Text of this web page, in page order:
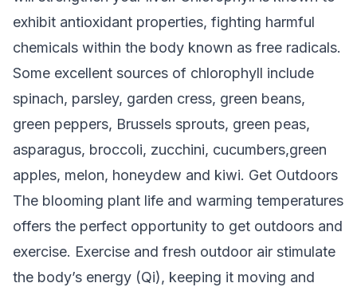
exhibit antioxidant properties, fighting harmful
chemicals within the body known as free radicals.
Some excellent sources of chlorophyll include
spinach, parsley, garden cress, green beans,
green peppers, Brussels sprouts, green peas,
asparagus, broccoli, zucchini, cucumbers,green
apples, melon, honeydew and kiwi. Get Outdoors
The blooming plant life and warming temperatures
offers the perfect opportunity to get outdoors and
exercise. Exercise and fresh outdoor air stimulate
the body’s energy (Qi), keeping it moving and